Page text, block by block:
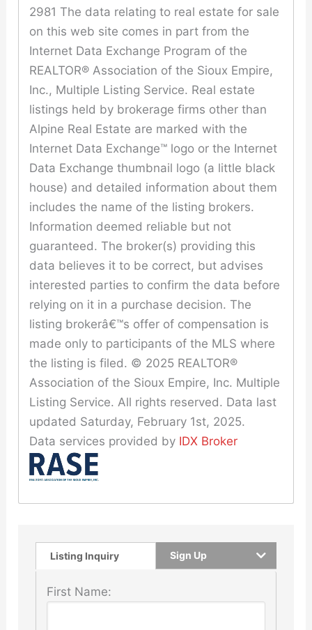
2981 The data relating to real estate for sale
on this web site comes in part from the
Internet Data Exchange Program of the
REALTOR® Association of the Sioux Empire,
Inc., Multiple Listing Service. Real estate
listings held by brokerage firms other than
Alpine Real Estate are marked with the
Internet Data Exchange™ logo or the Internet
Data Exchange thumbnail logo (a little black
house) and detailed information about them
includes the name of the listing brokers.
Information deemed reliable but not
guaranteed. The broker(s) providing this
data believes it to be correct, but advises
interested parties to confirm the data before
relying on it in a purchase decision. The
listing brokerâ€™s offer of compensation is
made only to participants of the MLS where
the listing is filed. © 2025 REALTOR®
Association of the Sioux Empire, Inc. Multiple
Listing Service. All rights reserved. Data last
updated Saturday, February 1st, 2025.
Data services provided by IDX Broker
Listing Inquiry Sign Up
First Name: